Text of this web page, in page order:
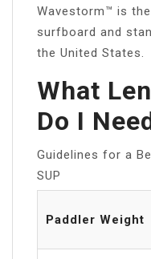
Wavestorm™ is
surfboard and
the United States.
What
Do I
Guidelines for a
SUP
Paddler Weight